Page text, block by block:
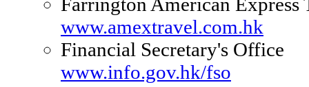
www.amextravel.com.hk
Financial Secretary's Office
www.info.gov.hk/fso